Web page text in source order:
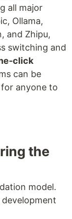
all major
Ollama,
and Zhipu,
switching and
click
can be
anyone to
the
model.